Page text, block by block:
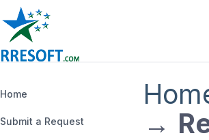
Home
Submit a Request
→